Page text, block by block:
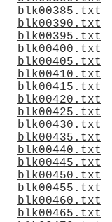
blk00385.txt
blk00390.txt
blk00395.txt
blk00400.txt
blk00405.txt
blk00410.txt
blk00415.txt
blk00420.txt
blk00425.txt
blk00430.txt
blk00435.txt
blk00440.txt
blk00445.txt
blk00450.txt
blk00455.txt
blk00460.txt
blk00465.txt